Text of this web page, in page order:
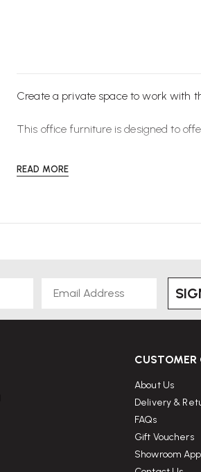
Create a private space to work with
This office furnitureis designed to
READ MORE
CUSTOMER
About Us
Delivery &
FAQs
Gift Vouchers
Showroom